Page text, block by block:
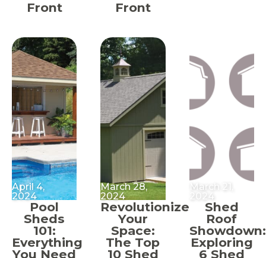
Front
Front
April 4,
2024
Pool
Sheds
101:
Everything
You Need
March 28,
2024
Revolutionize
Your
Space:
The Top
10 Shed
March 21,
2024
Shed
Roof
Showdown:
Exploring
6 Shed